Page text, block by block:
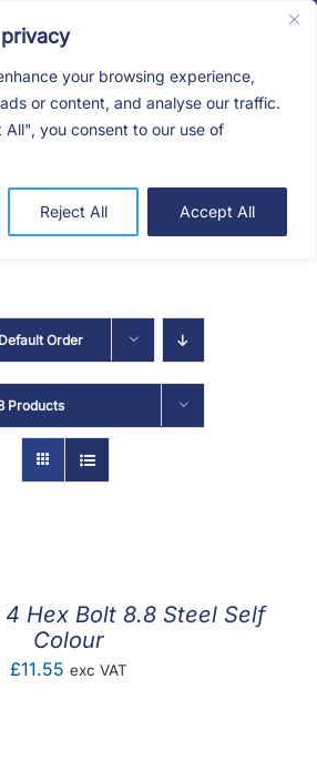
your browsing experience,
or content, and analyse our traffic.
you consent to our use of
Reject All Accept All
Default Order
Products
4 Hex Bolt 8.8 Steel Self
Colour
£11.55 exc VAT